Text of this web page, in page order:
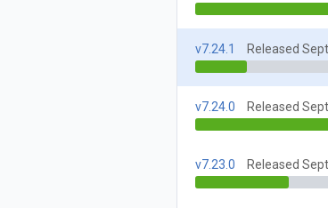
v7.24.1 Released
v7.24.0 Released
v7.23.0 Released